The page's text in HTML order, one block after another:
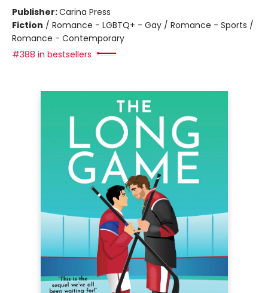
Publisher:Carina Press
Fiction / Romance - LGBTQ+ - Gay / Romance - Sports /
Romance - Contemporary
#388 in bestsellers